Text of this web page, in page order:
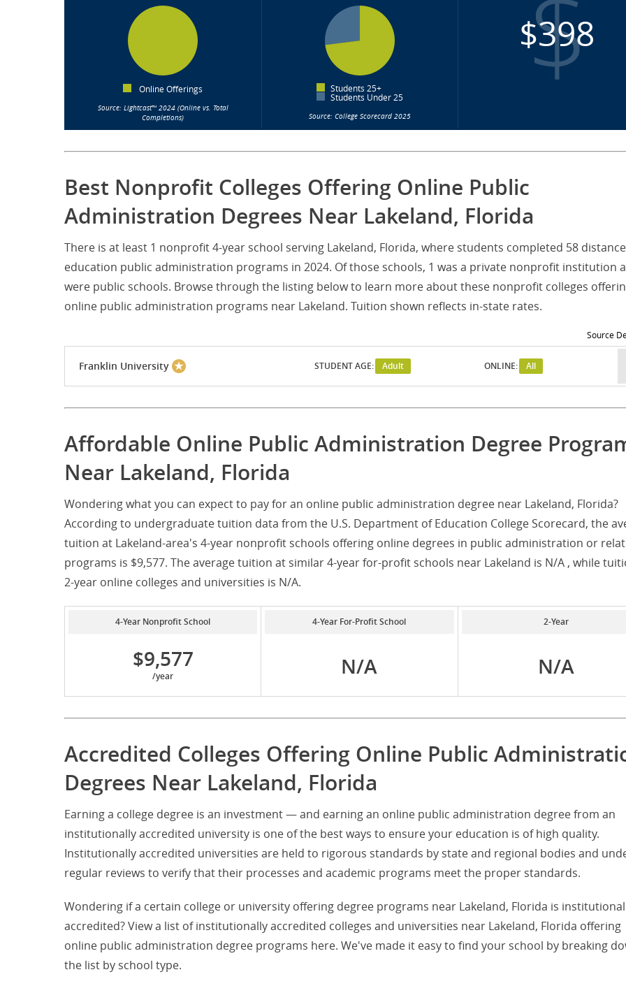
Online Offerings
Source: Lightcast™ 2024 (Online vs. Total
Completions)
Students 25+
Students Under 25
Source: College Scorecard 2025
$398
Best Nonprofit Colleges Offering Online Public
Administration Degrees Near Lakeland, Florida
There is at least 1 nonprofit 4-year school serving Lakeland, Florida, where students completed 58 distance
education public administration programs in 2024. Of those schools, 1 was a private nonprofit institution
were public schools. Browse through the listing below to learn more about these nonprofit colleges
online public administration programs near Lakeland. Tuition shown reflects in-state rates.
Source
Franklin University STUDENT AGE: Adult ONLINE: All
Affordable Online Public Administration Degree
Near Lakeland, Florida
Wondering what you can expect to pay for an online public administration degree near Lakeland, Florida?
According to undergraduate tuition data from the U.S. Department of Education College Scorecard, the
tuition at Lakeland-area's 4-year nonprofit schools offering online degrees in public administration or
programs is $9,577. The average tuition at similar 4-year for-profit schools near Lakeland is N/A , while
2-year online colleges and universities is N/A.
4-Year Nonprofit School
$9,577
/year
4-Year For-Profit School
N/A
2-Year
N/A
Accredited Colleges Offering Online Public
Degrees Near Lakeland, Florida
Earning a college degree is an investment — and earning an online public administration degree from an
institutionally accredited university is one of the best ways to ensure your education is of high quality.
Institutionally accredited universities are held to rigorous standards by state and regional bodies and
regular reviews to verify that their processes and academic programs meet the proper standards.
Wondering if a certain college or university offering degree programs near Lakeland, Florida is
accredited? View a list of institutionally accredited colleges and universities near Lakeland, Florida offering
online public administration degree programs here. We've made it easy to find your school by breaking
the list by school type.